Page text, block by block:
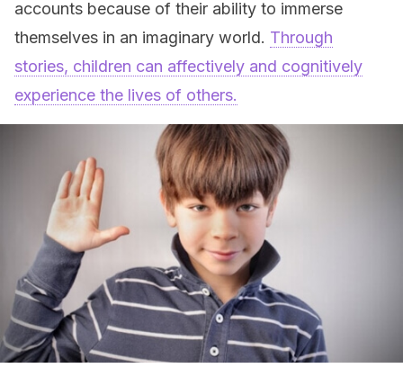
accounts because of their ability to immerse
themselves in an imaginary world. Through
stories, children can affectively and cognitively
experience the lives of others.